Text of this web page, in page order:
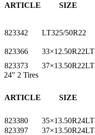
ARTICLE SIZE
823342
LT325/50R22
823366
33×12.50R22LT
823373
37×13.50R22LT
24" 2 Tires
ARTICLE SIZE
823380
35×13.50R24LT
823397
37×13.50R24LT